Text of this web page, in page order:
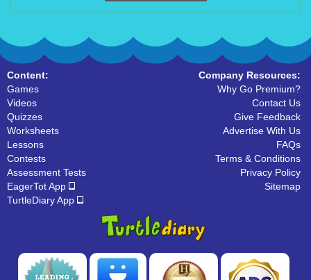
Content:
Games
Videos
Quizzes
Worksheets
Lessons
Contests
Assessment Tests
EagerTot App
TurtleDiary App
Company Resources:
Why Go Premium?
Contact Us
Give Feedback
Advertise With Us
FAQs
Terms & Conditions
Privacy Policy
Sitemap